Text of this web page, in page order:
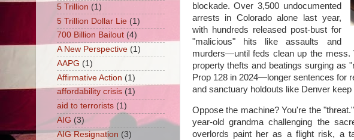
blockade. Over 3,500 undocumented
arrests in Colorado alone last year,
with hundreds released post-bust for
"malicious" hits like assaults and
murders—until feds clean up the
property thefts and beatings surging as
Prop 128 in 2024—longer sentences for
and sanctuary holdouts like Denver keep
Oppose the machine? You're the
year-old grandma challenging the
overlords paint her as a flight risk, a
5 Trillion (1)
5 Trillion Dollar Lie (1)
700 Billion Bailout (4)
A New Perspective (1)
AAPG (1)
Affirmative Action (1)
affordability crisis (1)
aid to terrorists (1)
AIG (3)
AIG Resignation (3)